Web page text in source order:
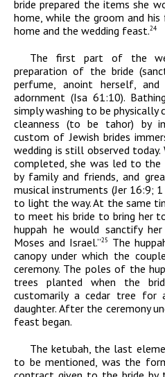
bride prepared the items she
home, while the groom and his
home and the wedding feast.24
The first part of the
preparation of the bride
perfume, anoint herself,
adornment (Isa 61:10).
simply washing to be
cleanness (to be tahor) by
custom of Jewish brides
wedding is still observed today.
completed, she was led to the
by family and friends, and
musical instruments (Jer 16:9;
to light the way. At the same
to meet his bride to bring her
huppah he would sanctify
Moses and Israel.”25
The
canopy under which the
ceremony. The poles of the
trees planted when the
customarily a cedar tree for
daughter. After the ceremony
feast began.
The ketubah, the last
to be mentioned, was the